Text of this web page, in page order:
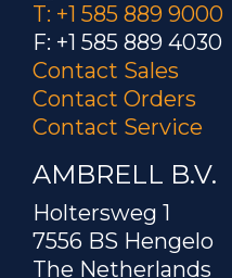
T: +1 585 889 9000
F: +1 585 889 4030
Contact Sales
Contact Orders
Contact Service
AMBRELL B.V.
Holtersweg 1
7556 BS Hengelo
The Netherlands